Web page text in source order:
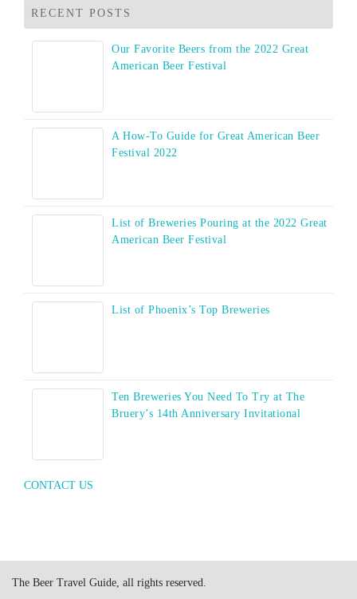
RECENT POSTS
Our Favorite Beers from the 2022 Great
American Beer Festival
A How-To Guide for Great American Beer
Festival 2022
List of Breweries Pouring at the 2022 Great
American Beer Festival
List of Phoenix’s Top Breweries
Ten Breweries You Need To Try at The
Bruery’s 14th Anniversary Invitational
CONTACT US
The Beer Travel Guide, all rights reserved.